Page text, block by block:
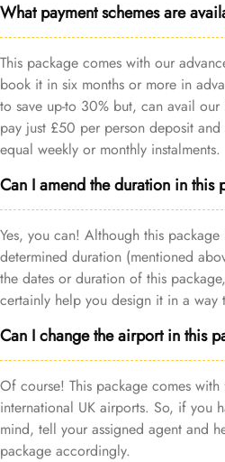
What payment schemes are
This package comes with our
book it in six months or more in
to save up-to 30% but, can avail
pay just £50 per person deposit
equal weekly or monthly instalments.
Can I amend the duration in this
Yes, you can! Although this
determined duration (mentioned
the dates or duration of this
certainly help you design it in a way
Can I change the airport in this
Of course! This package comes
international UK airports. So, if you
mind, tell your assigned agent and
package accordingly.